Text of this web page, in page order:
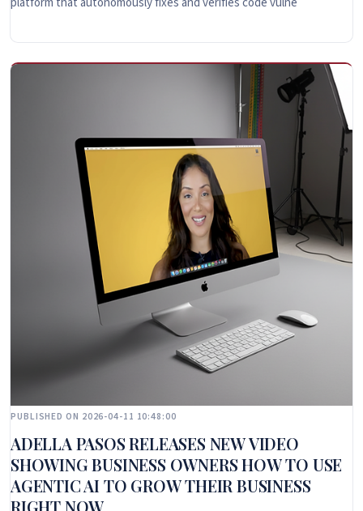
PUBLISHED ON 2026-04-11 10:48:00
ADELLA PASOS RELEASES NEW VIDEO
SHOWING BUSINESS OWNERS HOW TO USE
AGENTIC AI TO GROW THEIR BUSINESS